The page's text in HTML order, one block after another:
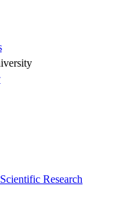
Research